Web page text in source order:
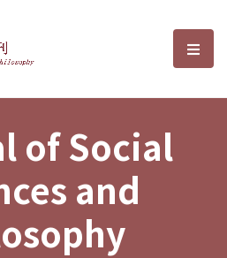
Sciences and選
of Social
and